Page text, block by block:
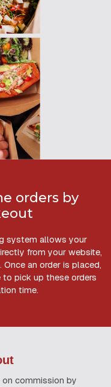
orders by
system allows your
from your website,
an order is placed,
pick up these orders
time.
on commission by